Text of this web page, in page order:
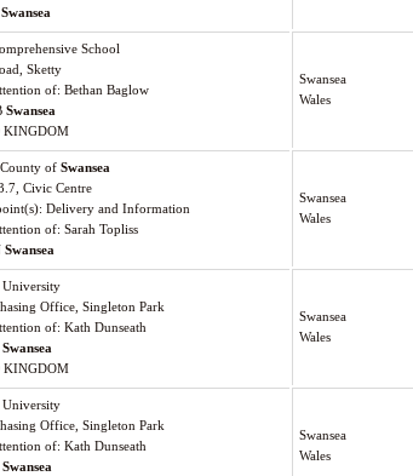
Swansea
School
Sketty
of: Bethan Baglow
Swansea
KINGDOM
Swansea
Wales
of Swansea
Civic Centre
Delivery and Information
of: Sarah Topliss
Swansea
Swansea
Wales
University
Office, Singleton Park
of: Kath Dunseath
Swansea
KINGDOM
Swansea
Wales
University
Office, Singleton Park
of: Kath Dunseath
Swansea
Swansea
Wales